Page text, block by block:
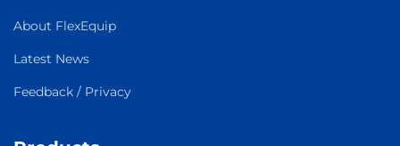
About FlexEquip
Latest News
Feedback / Privacy